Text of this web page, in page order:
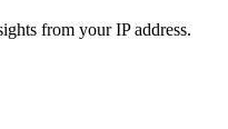
from your IP address.